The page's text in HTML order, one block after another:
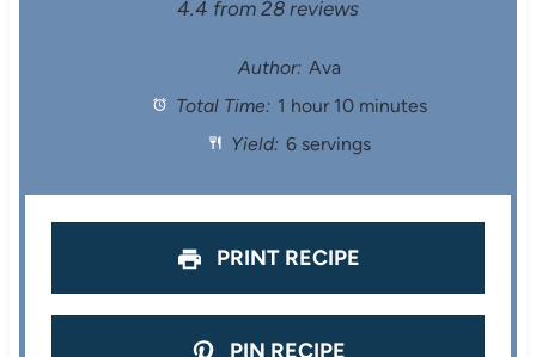
a
s
S
t
a
s
S
t
a
s
S
t
a
s
S
a
4.4 from 28 reviews
Author: Ava
Total Time: 1 hour 10 minutes
Yield: 6 servings
PRINT RECIPE
PIN RECIPE